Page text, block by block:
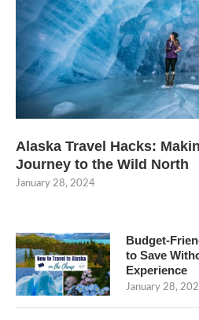
Alaska Travel Hacks:
Journey to the Wild North
January 28, 2024
Budget-
to Save
Experience
January 28,